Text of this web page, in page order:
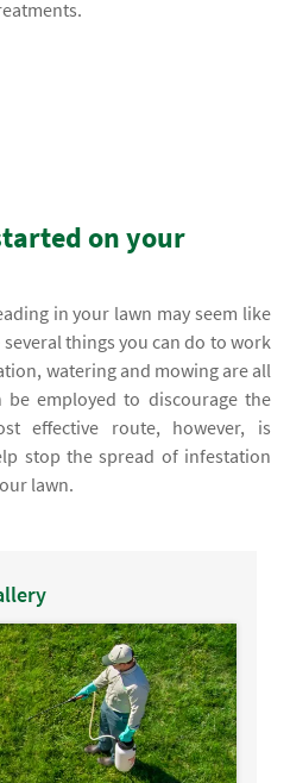
on your
in your lawn may seem like
things you can do to work
watering and mowing are all
employed to discourage the
effective route, however, is
stop the spread of infestation
lawn.